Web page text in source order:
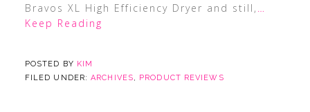
Bravos XL High Efficiency Dryer and still, …
Keep Reading
POSTED BY KIM
FILED UNDER:ARCHIVES, PRODUCT REVIEWS